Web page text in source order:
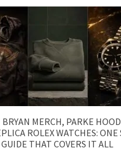
BRYAN MERCH, PARKE
ROLEX WATCHES: ONE
GUIDE THAT COVERS IT ALL